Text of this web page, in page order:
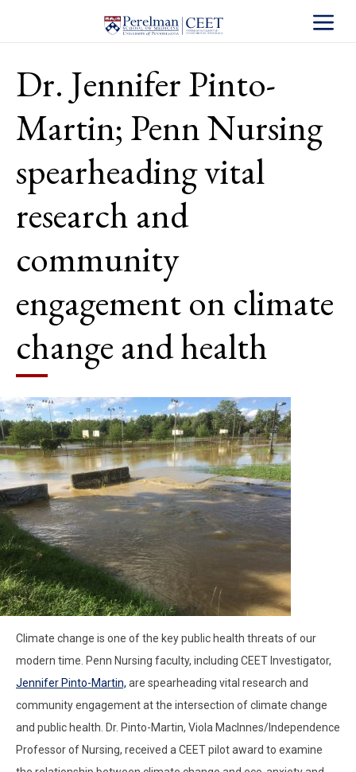
Toggle
Dr. Jennifer Pinto-
Martin; Penn Nursing
spearheading vital
research and
community
engagement on climate
change and health
Climate change is one of the key public health threats of our
modern time. Penn Nursing faculty, including CEET Investigator,
Jennifer Pinto-Martin, are spearheading vital research and
community engagement at the intersection of climate change
and public health. Dr. Pinto-Martin, Viola MacInnes/Independence
Professor of Nursing, received a CEET pilot award to examine